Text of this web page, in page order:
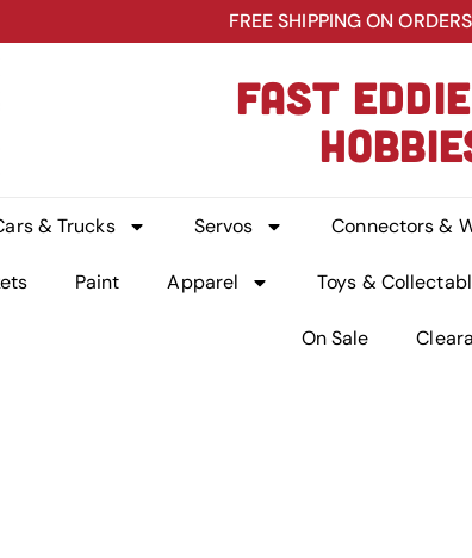
FREE SHIPPING ON
FAST
& Trucks Servos Connectors &
Paint Apparel Toys &
On Sale